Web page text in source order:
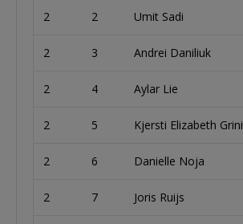
2 2 Umit Sadi
2 3 Andrei Daniliuk
2 4 Aylar Lie
2 5 Kjersti Elizabeth Grini
2 6 Danielle Noja
2 7 Joris Ruijs